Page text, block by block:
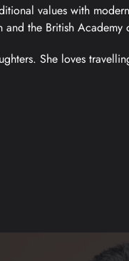
values with
the British Academy
She loves